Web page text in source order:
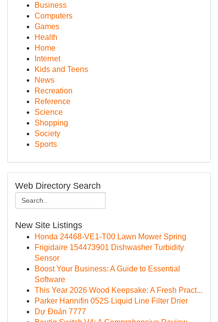
Business
Computers
Games
Health
Home
Internet
Kids and Teens
News
Recreation
Reference
Science
Shopping
Society
Sports
Web Directory Search
New Site Listings
Honda 24468-VE1-T00 Lawn Mower Spring
Frigidaire 154473901 Dishwasher Turbidity
Sensor
Boost Your Business: A Guide to Essential
Software
This Year 2026 Wood Keepsake: A Fresh Pract...
Parker Hannifin 052S Liquid Line Filter Drier
Dự Đoán 7777